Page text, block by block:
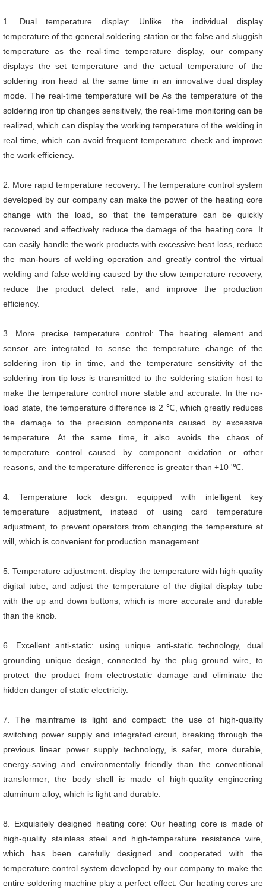
1. Dual temperature display: Unlike the individual display
temperature of the general soldering station or the false and sluggish
temperature as the real-time temperature display, our company
displays the set temperature and the actual temperature of the
soldering iron head at the same time in an innovative dual display
mode. The real-time temperature will be As the temperature of the
soldering iron tip changes sensitively, the real-time monitoring can be
realized, which can display the working temperature of the welding in
real time, which can avoid frequent temperature check and improve
the work efficiency.
2. More rapid temperature recovery: The temperature control system
developed by our company can make the power of the heating core
change with the load, so that the temperature can be quickly
recovered and effectively reduce the damage of the heating core. It
can easily handle the work products with excessive heat loss, reduce
the man-hours of welding operation and greatly control the virtual
welding and false welding caused by the slow temperature recovery,
reduce the product defect rate, and improve the production
efficiency.
3. More precise temperature control: The heating element and
sensor are integrated to sense the temperature change of the
soldering iron tip in time, and the temperature sensitivity of the
soldering iron tip loss is transmitted to the soldering station host to
make the temperature control more stable and accurate. In the no-
load state, the temperature difference is 2 ℃, which greatly reduces
the damage to the precision components caused by excessive
temperature. At the same time, it also avoids the chaos of
temperature control caused by component oxidation or other
reasons, and the temperature difference is greater than +10 '℃.
4. Temperature lock design: equipped with intelligent key
temperature adjustment, instead of using card temperature
adjustment, to prevent operators from changing the temperature at
will, which is convenient for production management.
5. Temperature adjustment: display the temperature with high-quality
digital tube, and adjust the temperature of the digital display tube
with the up and down buttons, which is more accurate and durable
than the knob.
6. Excellent anti-static: using unique anti-static technology, dual
grounding unique design, connected by the plug ground wire, to
protect the product from electrostatic damage and eliminate the
hidden danger of static electricity.
7. The mainframe is light and compact: the use of high-quality
switching power supply and integrated circuit, breaking through the
previous linear power supply technology, is safer, more durable,
energy-saving and environmentally friendly than the conventional
transformer; the body shell is made of high-quality engineering
aluminum alloy, which is light and durable.
8. Exquisitely designed heating core: Our heating core is made of
high-quality stainless steel and high-temperature resistance wire,
which has been carefully designed and cooperated with the
temperature control system developed by our company to make the
entire soldering machine play a perfect effect. Our heating cores are